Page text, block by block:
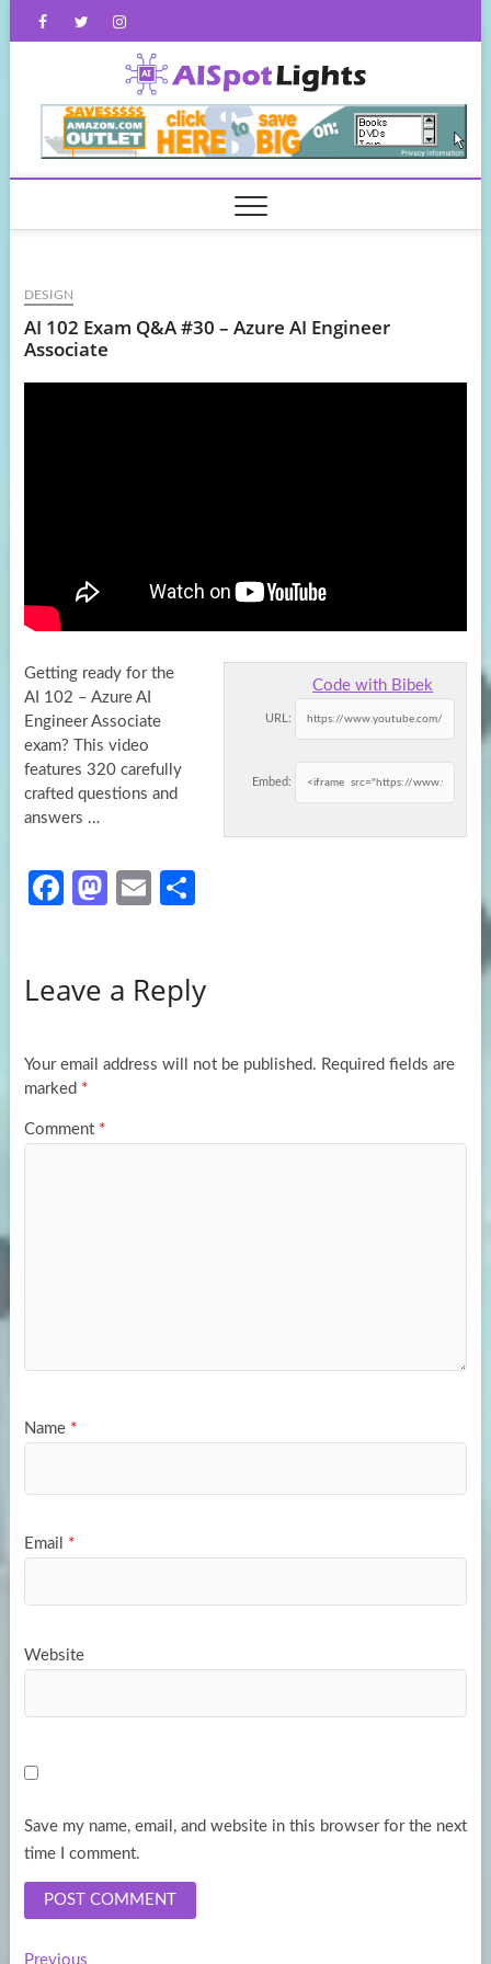
FacebookTwitterInstagram
DESIGN
AI 102 Exam Q&A #30 – Azure AI Engineer
Associate
Code with Bibek
URL:
Embed:
Getting ready for the
AI 102 – Azure AI
Engineer Associate
exam? This video
features 320 carefully
crafted questions and
answers …
Fa
o
k
M
d
n
E
e
Leave a Reply
Your email address will not be published. Required fields are
marked *
Comment *
Name *
Email *
Website
Save my name, email, and website in this browser for the next
time I comment.
PreviousPrevious